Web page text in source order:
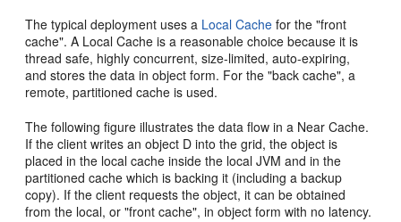
The typical deployment uses a Local Cache for the "front
cache". A Local Cache is a reasonable choice because it is
thread safe, highly concurrent, size-limited, auto-expiring,
and stores the data in object form. For the "back cache", a
remote, partitioned cache is used.
The following figure illustrates the data flow in a Near Cache.
If the client writes an object D into the grid, the object is
placed in the local cache inside the local JVM and in the
partitioned cache which is backing it (including a backup
copy). If the client requests the object, it can be obtained
from the local, or "front cache", in object form with no latency.